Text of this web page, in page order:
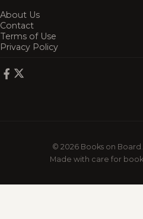
About Us
Contact
Terms of Use
Privacy Policy
© 2026 Books on
Made with care for